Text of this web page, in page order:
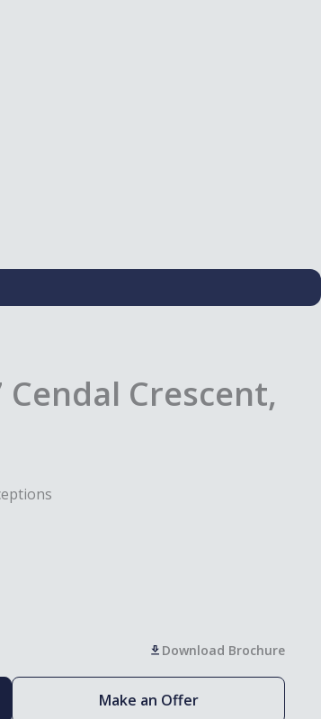
Crescent,
Download Brochure
Make an Offer